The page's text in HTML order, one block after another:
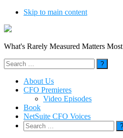
Skip to main content
What's Rarely Measured Matters Most
Search
for:
About Us
CFO Premieres
Video Episodes
Book
NetSuite CFO Voices
Search
for: